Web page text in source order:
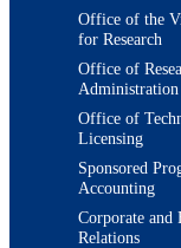
Office of the
for Research
Office of
Administration
Office of
Licensing
Sponsored
Accounting
Corporate and
Relations